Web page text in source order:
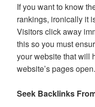
If you want to know
rankings, ironically it
Visitors click away
this so you must
your website that will
website’s pages open.
Seek Backlinks